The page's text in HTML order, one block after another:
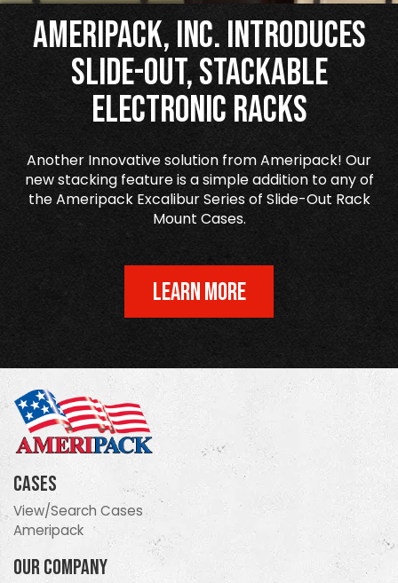
Ameripack, Inc. Introduces
Slide-Out, Stackable
Electronic Racks
Another Innovative solution from Ameripack! Our
new stacking feature is a simple addition to any of
the Ameripack Excalibur Series of Slide-Out Rack
Mount Cases.
LEARN MORE
Cases
View/Search Cases
Ameripack
Our Company